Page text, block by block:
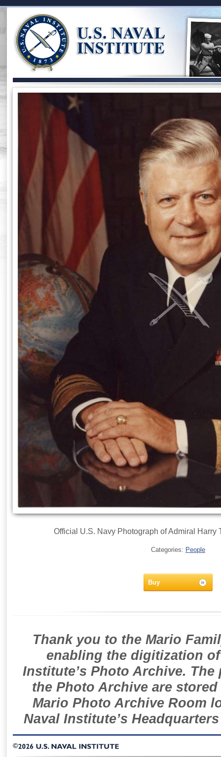
Official U.S. Navy Photograph of Admiral Harry
Categories: People
Buy
Thank you to the Mario
enabling the digitization
Institute’s Photo Archive.
the Photo Archive are
Mario Photo Archive Room
Naval Institute’s
©